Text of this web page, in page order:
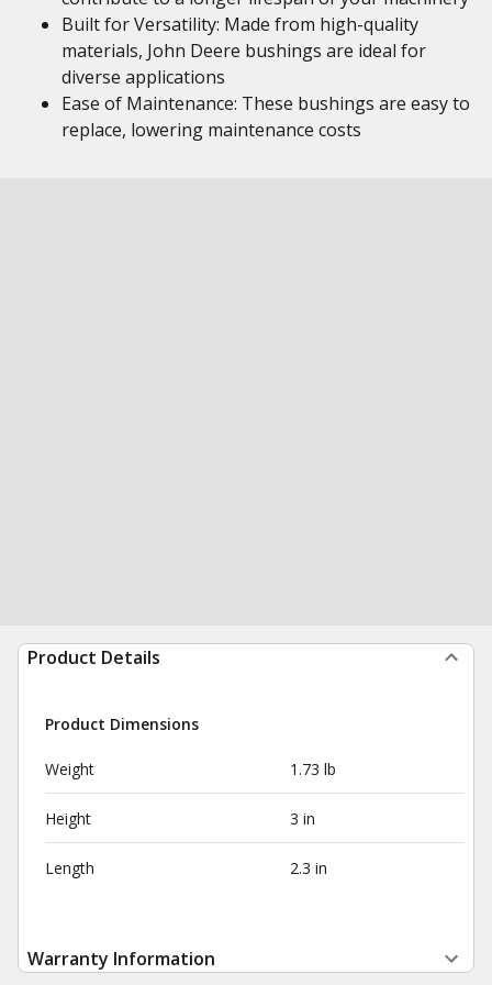
Built for Versatility: Made from high-quality
materials, John Deere bushings are ideal for
diverse applications
Ease of Maintenance: These bushings are easy to
replace, lowering maintenance costs
Product Details
Product Dimensions
Weight 1.73 lb
Height 3 in
Length 2.3 in
Warranty Information